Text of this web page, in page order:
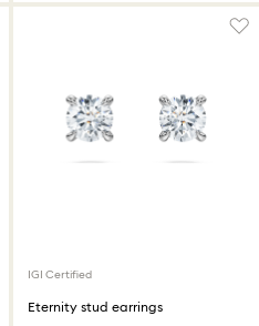
IGI Certified
Eternity stud earrings